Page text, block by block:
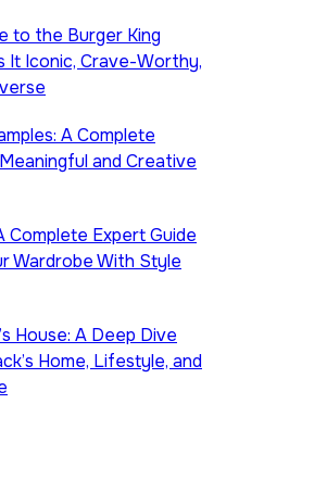
to the Burger King
It Iconic, Crave-Worthy,
A Complete
and Creative
Complete Expert Guide
Wardrobe With Style
House: A Deep Dive
Home, Lifestyle, and